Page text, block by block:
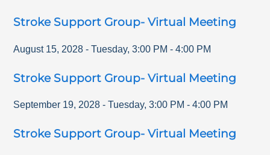
Stroke Support Group- Virtual Meeting
August 15, 2028 - Tuesday,3:00 PM -4:00 PM
Stroke Support Group- Virtual Meeting
September 19, 2028 - Tuesday,3:00 PM -4:00 PM
Stroke Support Group- Virtual Meeting